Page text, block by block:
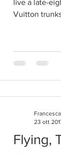
live a late-
Vuitton
Flying,
23 ott